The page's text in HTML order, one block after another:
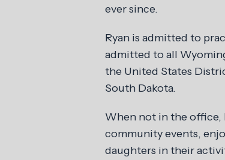
ever since.
Ryan is admitted to
admitted to all
the United States
South Dakota.
When not in the office,
community events,
daughters in their